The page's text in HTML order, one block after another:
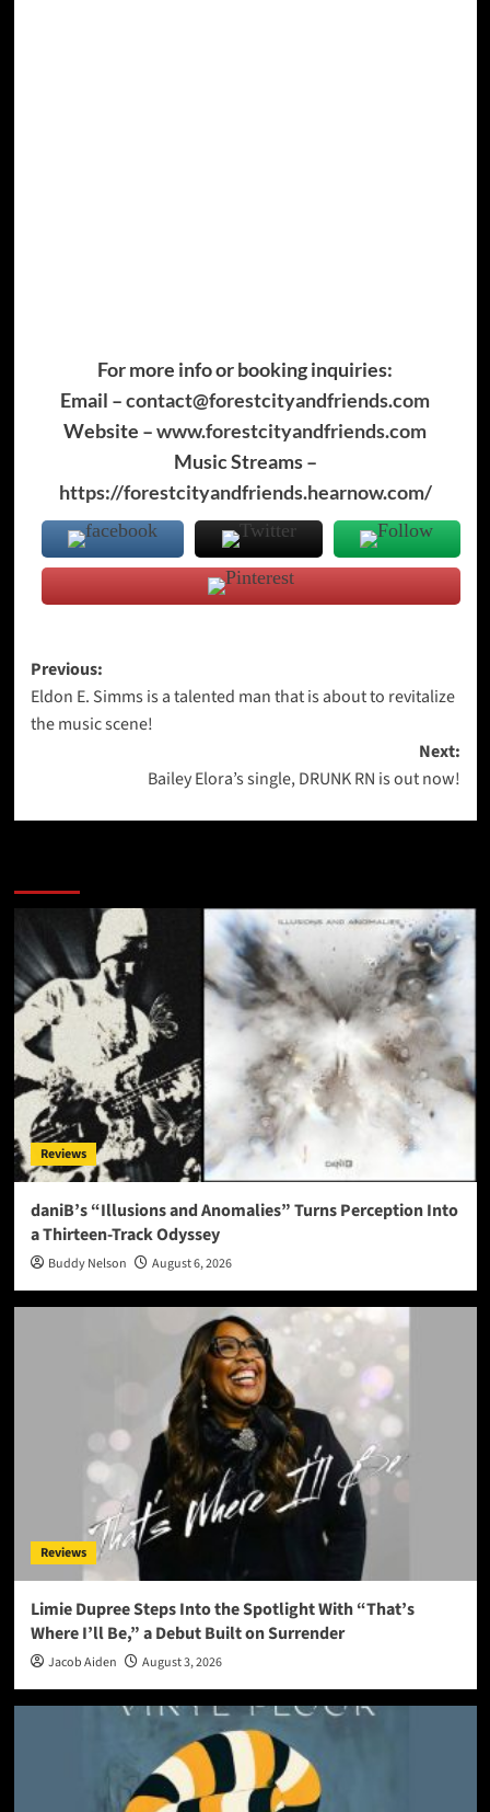
For more info or booking inquiries:
Email –contact@forestcityandfriends.com
Website –www.forestcityandfriends.com
Music Streams –
https://forestcityandfriends.hearnow.com/
Post
navigation
Previous:
Eldon E. Simms is a talented man that is about to revitalize
the music scene!
Next:
Bailey Elora’s single, DRUNK RN is out now!
Reviews
daniB’s “Illusions and Anomalies” Turns Perception Into
a Thirteen-Track Odyssey
Buddy Nelson August 6, 2026
Reviews
Limie Dupree Steps Into the Spotlight With “That’s
Where I’ll Be,” a Debut Built on Surrender
Jacob Aiden August 3, 2026